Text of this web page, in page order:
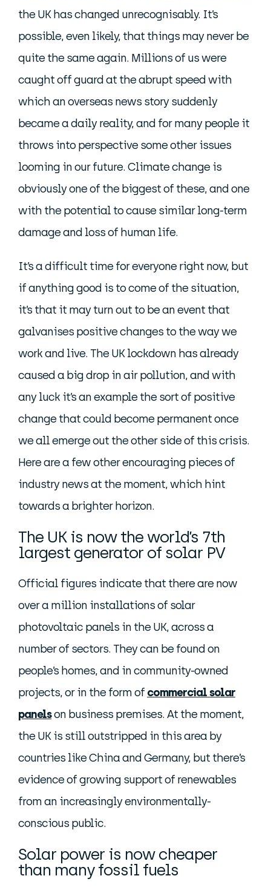
the UK has changed unrecognisably. It’s
possible, even likely, that things may never be
quite the same again. Millions of us were
caught off guard at the abrupt speed with
which an overseas news story suddenly
became a daily reality, and for many people it
throws into perspective some other issues
looming in our future. Climate change is
obviously one of the biggest of these, and one
with the potential to cause similar long-term
damage and loss of human life.
It’s a difficult time for everyone right now, but
if anything good is to come of the situation,
it’s that it may turn out to be an event that
galvanises positive changes to the way we
work and live. The UK lockdown has already
caused a big drop in air pollution, and with
any luck it’s an example the sort of positive
change that could become permanent once
we all emerge out the other side of this crisis.
Here are a few other encouraging pieces of
industry news at the moment, which hint
towards a brighter horizon.
The UK is now the world’s 7th
largest generator of solar PV
Official figures indicate that there are now
over a million installations of solar
photovoltaic panels in the UK, across a
number of sectors. They can be found on
people’s homes, and in community-owned
projects, or in the form of commercial solar
panelson business premises. At the moment,
the UK is still outstripped in this area by
countries like China and Germany, but there’s
evidence of growing support of renewables
from an increasingly environmentally-
conscious public.
Solar power is now cheaper
than many fossil fuels